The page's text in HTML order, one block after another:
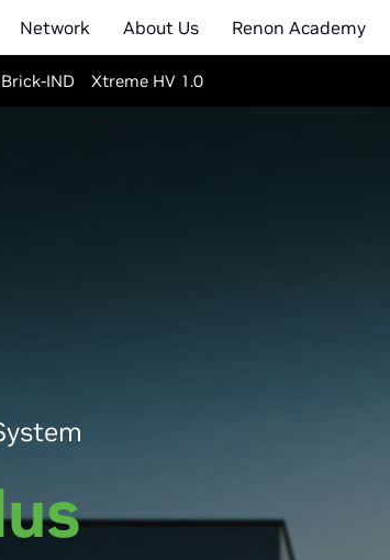
Network About Us Renon Academy
IND Xtreme HV 1.0